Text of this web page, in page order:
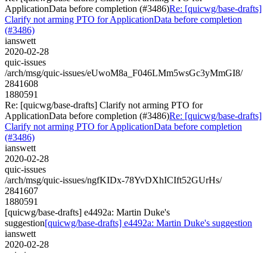
ApplicationData before completion (#3486)Re: [quicwg/base-drafts]
Clarify not arming PTO for ApplicationData before completion
(#3486)
ianswett
2020-02-28
quic-issues
/arch/msg/quic-issues/eUwoM8a_F046LMm5wsGc3yMmGI8/
2841608
1880591
Re: [quicwg/base-drafts] Clarify not arming PTO for
ApplicationData before completion (#3486)Re: [quicwg/base-drafts]
Clarify not arming PTO for ApplicationData before completion
(#3486)
ianswett
2020-02-28
quic-issues
/arch/msg/quic-issues/ngfKIDx-78YvDXhICIft52GUrHs/
2841607
1880591
[quicwg/base-drafts] e4492a: Martin Duke's
suggestion[quicwg/base-drafts] e4492a: Martin Duke's suggestion
ianswett
2020-02-28